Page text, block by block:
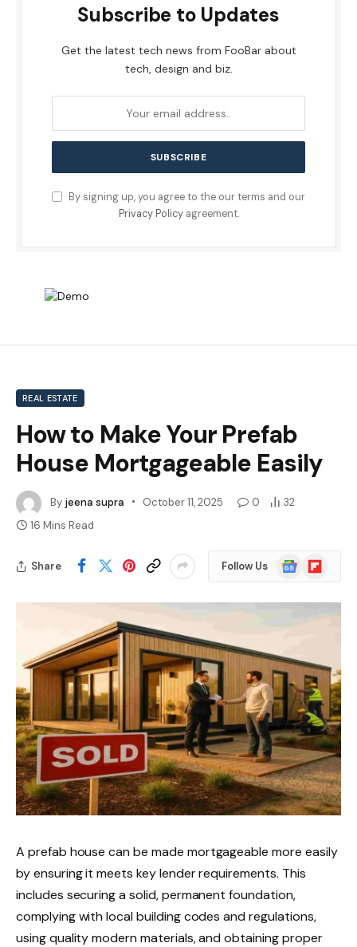
Subscribe to Updates
Get the latest tech news from FooBar about
tech, design and biz.
By signing up, you agree to the our terms and our
Privacy Policyagreement.
REAL ESTATE
How to Make Your Prefab
House Mortgageable Easily
By jeena supra October 11, 2025 0
32
16 Mins Read
Share Follow Us
Google
News
Flipboard
A prefab house can be made mortgageable more easily
by ensuring it meets key lender requirements. This
includes securing a solid, permanent foundation,
complying with local building codes and regulations,
using quality modern materials, and obtaining proper